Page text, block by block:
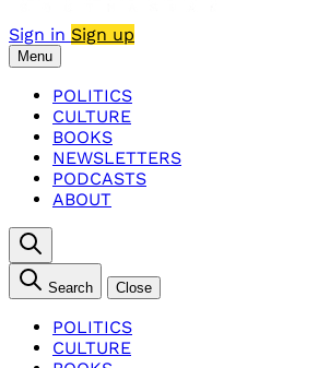
Sign in Sign up
Menu
POLITICS
CULTURE
BOOKS
NEWSLETTERS
PODCASTS
ABOUT
Search Close
POLITICS
CULTURE